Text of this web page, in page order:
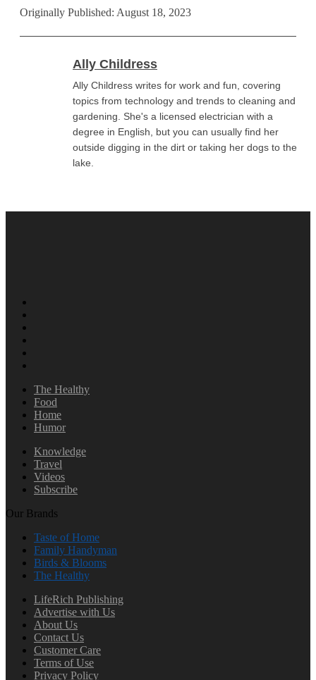
Originally Published: August 18, 2023
Ally Childress
Ally Childress writes for work and fun, covering
topics from technology and trends to cleaning and
gardening. She's a licensed electrician with a
degree in English, but you can usually find her
outside digging in the dirt or taking her dogs to the
lake.
The Healthy
Food
Home
Humor
Knowledge
Travel
Videos
Subscribe
Our Brands
Taste of Home
Family Handyman
Birds & Blooms
The Healthy
LifeRich Publishing
Advertise with Us
About Us
Contact Us
Customer Care
Terms of Use
Privacy Policy